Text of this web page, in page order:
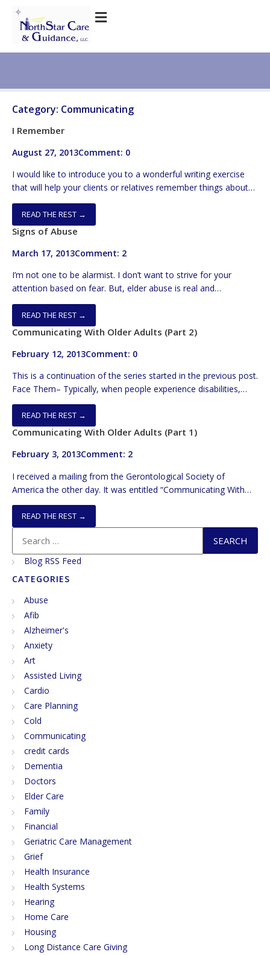
Category: Communicating
I Remember
August 27, 2013Comment: 0
I would like to introduce you to a wonderful writing exercise
that will help your clients or relatives remember things about
their lives that they haven’t thought about in years. The
exercise is called “I Remember” and it involves asking elders to
write various lines consisting of a sentence or two. Each of the
READ THE REST →
Signs of Abuse
March 17, 2013Comment: 2
I’m not one to be alarmist. I don’t want to strive for your
attention based on fear. But, elder abuse is real and
maddening. BTW, self-neglect is still abuse. I want to spend
the following space with a few signs that all should know to
have a chance to intercede sooner, rather than later. In […]
READ THE REST →
Communicating With Older Adults (Part 2)
February 12, 2013Comment: 0
This is a continuation of the series started in the previous post.
Face Them– Typically, when people experience disabilities,
they compensate. In the case of hearing loss, lip reading is
employed. So, you need to face your listener and you need to
be at the same level. Hence, if they’re standing or sitting, you
READ THE REST →
Communicating With Older Adults (Part 1)
February 3, 2013Comment: 2
I received a mailing from the Gerontological Society of
America the other day. It was entitled “Communicating With
Older Adults”. It had a list of 29 tips on how to better connect
with seniors. It was really targeted towards medical
professionals. But, it had many EXCELLENT suggestions. In the
next few posts, I’m going to […]
READ THE REST →
Blog RSS Feed
CATEGORIES
Abuse
Afib
Alzheimer's
Anxiety
Art
Assisted Living
Cardio
Care Planning
Cold
Communicating
credit cards
Dementia
Doctors
Elder Care
Family
Financial
Geriatric Care Management
Grief
Health Insurance
Health Systems
Hearing
Home Care
Housing
Long Distance Care Giving